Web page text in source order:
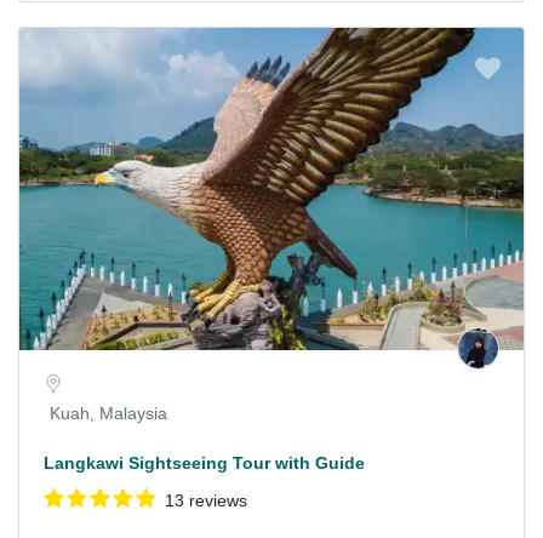
Kuah, Malaysia
Langkawi Sightseeing Tour with Guide
13 reviews